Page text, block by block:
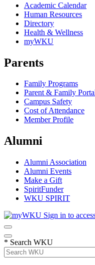
Academic Calendar
Human Resources
Directory
Health & Wellness
myWKU
Parents
Family Programs
Parent & Family
Campus Safety
Cost of Attendance
Member Profile
Alumni
Alumni Association
Alumni Events
Make a Gift
SpiritFunder
WKU SPIRIT
Sign in to
* Search WKU